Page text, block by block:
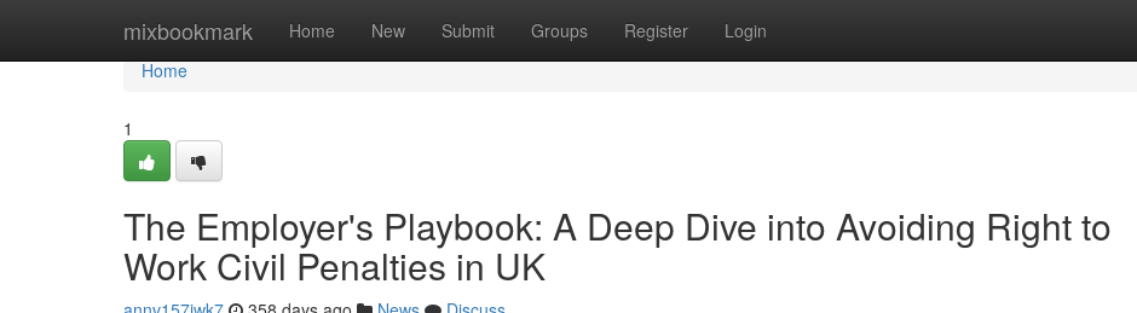
mixbookmark Home New Submit Groups Register Login
Home
Home
1
The Employer's Playbook: A Deep Dive into Avoiding Right to
Work Civil Penalties in UK